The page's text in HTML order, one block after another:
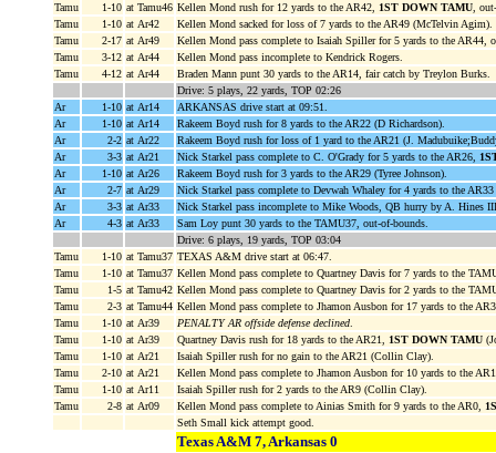
Tamu 1-10 at Tamu46 Kellen Mond rush for 12 yards to the AR42, 1ST DOWN TAMU ,
Tamu
1-10 at Ar42
Kellen Mond sacked for loss of 7 yards to the AR49 (McTelvin Agim).
Tamu
2-17 at Ar49
Kellen Mond pass complete to Isaiah Spiller for 5 yards to the AR44,
Tamu
3-12 at Ar44
Kellen Mond pass incomplete to Kendrick Rogers.
Tamu
4-12 at Ar44
Braden Mann punt 30 yards to the AR14, fair catch by Treylon Burks.
Drive: 5 plays, 22 yards, TOP 02:26
Ar
1-10 at Ar14
ARKANSAS drive start at 09:51.
Ar
1-10 at Ar14
Rakeem Boyd rush for 8 yards to the AR22 (D Richardson).
Ar
2-2 at Ar22
Rakeem Boyd rush for loss of 1 yard to the AR21 (J.
Ar
3-3 at Ar21 Nick Starkel pass complete to C. O'Grady for 5 yards to the AR26,
Ar
1-10 at Ar26
Rakeem Boyd rush for 3 yards to the AR29 (Tyree Johnson).
Ar
2-7 at Ar29
Nick Starkel pass complete to Devwah Whaley for 4 yards to the
Ar
3-3 at Ar33
Nick Starkel pass incomplete to Mike Woods, QB hurry by A. Hines
Ar
4-3 at Ar33
Sam Loy punt 30 yards to the TAMU37, out-of-bounds.
Drive: 6 plays, 19 yards, TOP 03:04
Tamu
1-10 at Tamu37 TEXAS A&M drive start at 06:47.
Tamu
1-10 at Tamu37 Kellen Mond pass complete to Quartney Davis for 7 yards to the
Tamu
1-5 at Tamu42 Kellen Mond pass complete to Quartney Davis for 2 yards to the
Tamu
2-3 at Tamu44 Kellen Mond pass complete to Jhamon Ausbon for 17 yards to the
Tamu
1-10 at Ar39 PENALTY AR offside defense declined
Tamu
1-10 at Ar39 Quartney Davis rush for 18 yards to the AR21, 1ST DOWN TAMU
Tamu
1-10 at Ar21
Isaiah Spiller rush for no gain to the AR21 (Collin Clay).
Tamu
2-10 at Ar21
Kellen Mond pass complete to Jhamon Ausbon for 10 yards to the
Tamu
1-10 at Ar11
Isaiah Spiller rush for 2 yards to the AR9 (Collin Clay).
Tamu
2-8 at Ar09 Kellen Mond pass complete to Ainias Smith for 9 yards to the AR0,
Seth Small kick attempt good.
Texas A&M 7, Arkansas 0